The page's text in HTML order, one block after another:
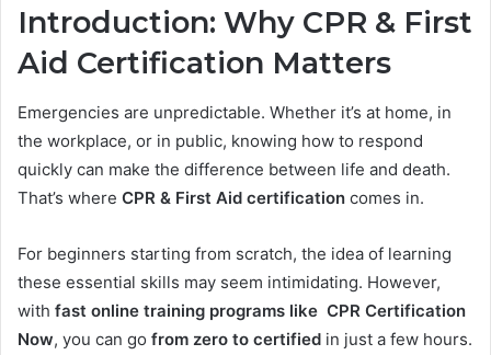
Introduction: Why CPR & First
Aid Certification Matters
Emergencies are unpredictable. Whether it’s at home, in
the workplace, or in public, knowing how to respond
quickly can make the difference between life and death.
That’s where CPR & First Aid certification comes in.
For beginners starting from scratch, the idea of learning
these essential skills may seem intimidating. However,
with fast online training programs like CPR Certification
Now, you can go from zero to certified in just a few hours.